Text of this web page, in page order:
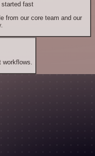
started fast
from our core team and our
workflows.